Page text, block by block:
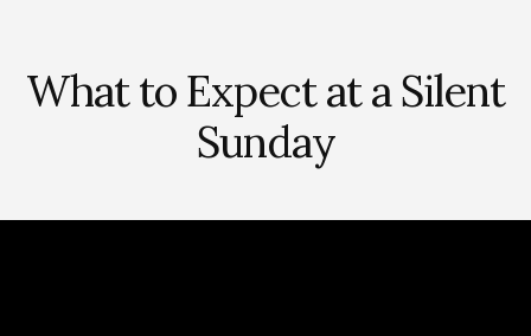
What to Expect at a Silent
Sunday